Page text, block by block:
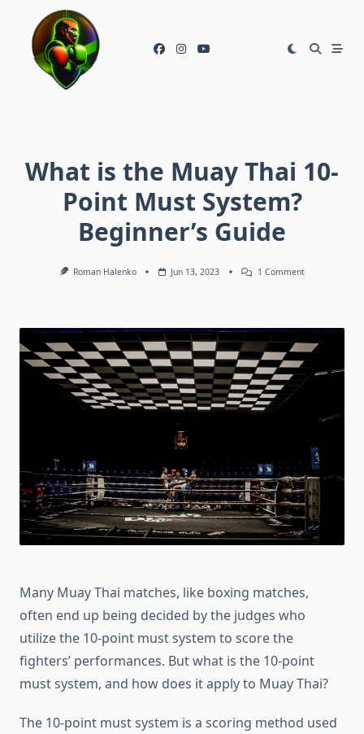
content
What is the Muay Thai 10-
Point Must System?
Beginner’s Guide
Roman Halenko Jun 13, 2023 1 CommentOn
Thai
10-
System?
Many Muay Thai matches, like boxing matches,
often end up being decided by the judges who
utilize the 10-point must system to score the
fighters’ performances. But what is the 10-point
must system, and how does it apply to Muay Thai?
The 10-point must system is a scoring method used